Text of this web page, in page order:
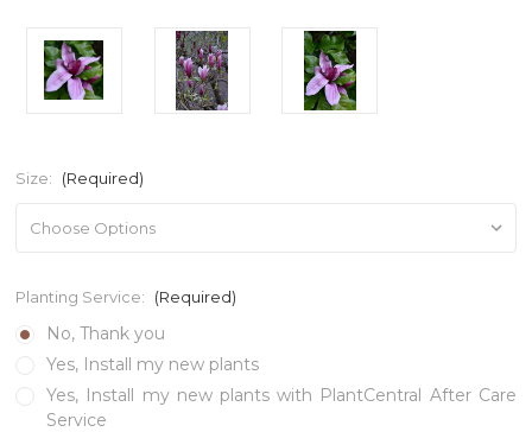
Size: (Required)
Planting Service: (Required)
No, Thank you
Yes, Install my new plants
Yes, Install my new plants with PlantCentral After Care
Service